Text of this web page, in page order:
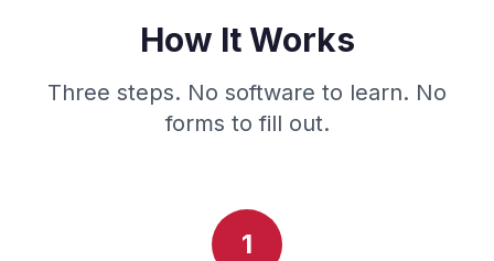
How It Works
Three steps. No software to learn. No
forms to fill out.
1